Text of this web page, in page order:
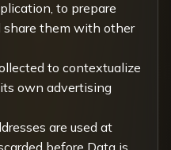
to prepare
them with other
to contextualize
own advertising
are used at
before Data is